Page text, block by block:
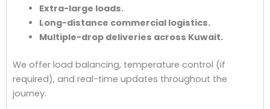
Extra-large loads.
Long-distance commercial logistics.
Multiple-drop deliveries across Kuwait.
We offer load balancing, temperature control (if
required), and real-time updates throughout the
journey.